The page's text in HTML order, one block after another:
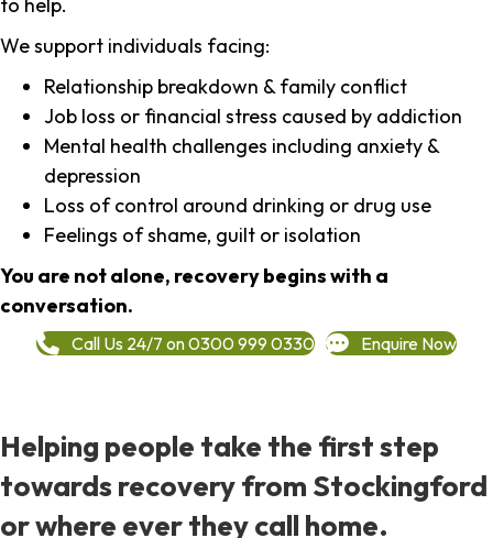
to help.
We support individuals facing:
Relationship breakdown & family conflict
Job loss or financial stress caused by addiction
Mental health challenges including anxiety &
depression
Loss of control around drinking or drug use
Feelings of shame, guilt or isolation
You are not alone, recovery begins with a
conversation.
Call Us 24/7 on 0300 999 0330 Enquire Now
Helping people take the first step
towards recovery from Stockingford
or where ever they call home.